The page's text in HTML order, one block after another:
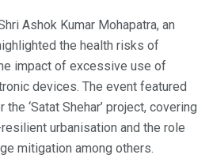
Ashok Kumar Mohapatra, an
the health risks of
impact of excessive use of
devices. The event featured
‘Satat Shehar’ project, covering
urbanisation and the role
mitigation among others.